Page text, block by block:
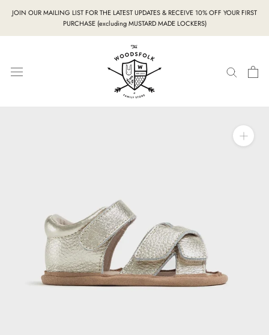
content
JOIN OUR MAILING LIST FOR THE LATEST UPDATES & RECEIVE 10% OFF YOUR FIRST
PURCHASE (excluding MUSTARD MADE LOCKERS)